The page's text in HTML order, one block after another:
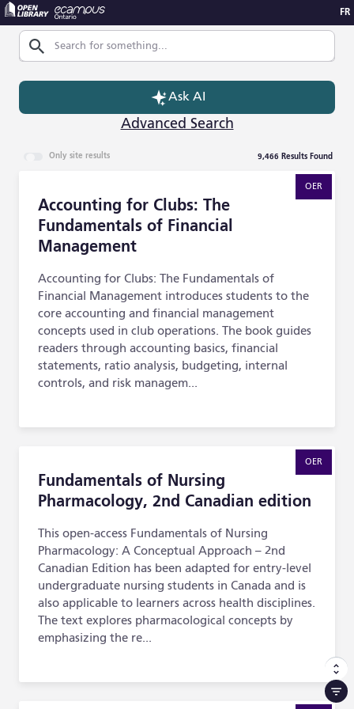
Skip to Main Content
FR
Search
Ask AI
Advanced Search
Only site results 9,466 Results Found
OER
Accounting for Clubs: The
Fundamentals of Financial
Management
Accounting for Clubs: The Fundamentals of
Financial Management introduces students to the
core accounting and financial management
concepts used in club operations. The book guides
readers through accounting basics, financial
statements, ratio analysis, budgeting, internal
controls, and risk managem...
OER
Fundamentals of Nursing
Pharmacology, 2nd Canadian edition
This open-access Fundamentals of Nursing
Pharmacology: A Conceptual Approach – 2nd
Canadian Edition has been adapted for entry-level
undergraduate nursing students in Canada and is
also applicable to learners across health disciplines.
The text explores pharmacological concepts by
emphasizing the re...